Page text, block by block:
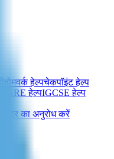
होमवर्क हेल्पचेकपॉइंट हेल्प
GRE हेल्पIGCSE हेल्प
ट्यूटर का अनुरोध करें